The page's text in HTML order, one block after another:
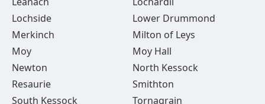
Lochside
Lower Drummond
Merkinch
Milton of Leys
Moy
Moy Hall
Newton
North Kessock
Resaurie
Smithton
South Kessock
Tornagrain